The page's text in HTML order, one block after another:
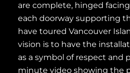
are complete, hinged
each doorway supporting
have toured Vancouver
vision is to have the
as a symbol of respect and
minute video showing the